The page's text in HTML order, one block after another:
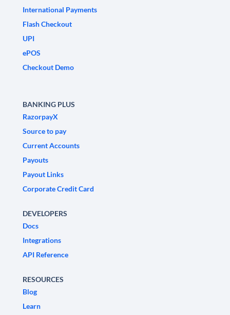
International Payments
Flash Checkout
UPI
ePOS
Checkout Demo
BANKING PLUS
RazorpayX
Source to pay
Current Accounts
Payouts
Payout Links
Corporate Credit Card
DEVELOPERS
Docs
Integrations
API Reference
RESOURCES
Blog
Learn